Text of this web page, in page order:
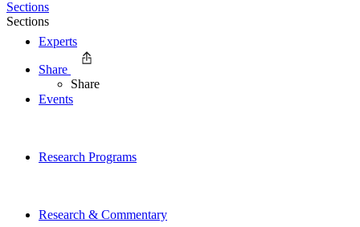
Experts
Events
Research Programs
Research & Commentary
Sections
Sections
Share
Share